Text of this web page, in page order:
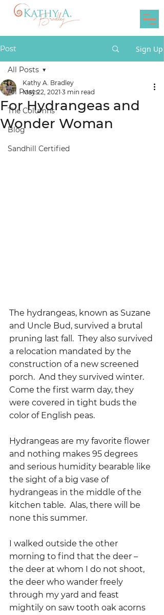
Post Sign Up
All Posts
The Columns
Blog
Sandhill Certified
All Posts
For Hydrangeas and
Wonder Woman
Kathy A. Bradley
May 22, 2021 3 min read
The hydrangeas, known as Suzane
and Uncle Bud, survived a brutal
pruning last fall.  They also survived
a relocation mandated by the
construction of a new screened
porch.  And they survived winter.
Come the first warm day, they
were covered in tight buds the
color of English peas.
Hydrangeas are my favorite flower
and nothing makes 95 degrees
and serious humidity bearable like
the sight of a big vase of
hydrangeas in the middle of the
kitchen table.  Alas, there will be
none this summer.
I walked outside the other
morning to find that the deer –
the deer at whom I do not shoot,
the deer who wander freely
through my yard and feast
mightily on saw tooth oak acorns